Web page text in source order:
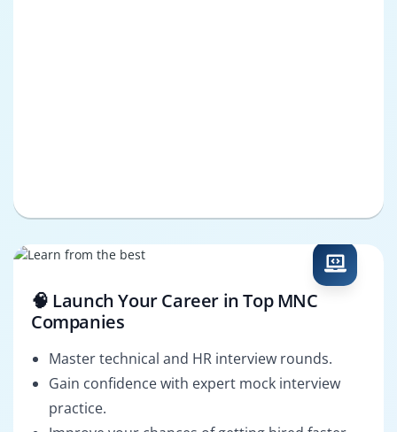
🧠 Launch Your Career in Top MNC
Companies
Master technical and HR interview rounds.
Gain confidence with expert mock interview
practice.